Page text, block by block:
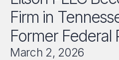
Firm in
Former Federal
March 2, 2026